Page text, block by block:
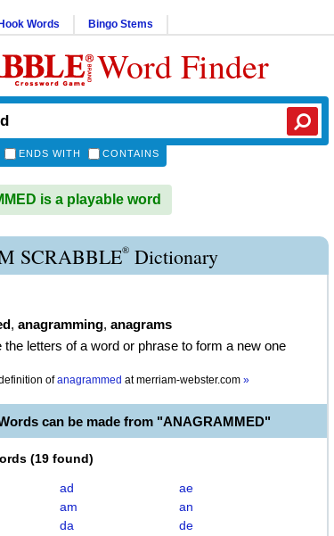
Hook Words Bingo Stems
Word Finder
ENDS WITH CONTAINS
is a playable word
SCRABBLE® Dictionary
, anagramming, anagrams
the letters of a word or phrase to form a new one
of anagrammed atmerriam-webster.com »
can be made from "ANAGRAMMED"
(19 found)
ad
ae
am
an
da
de